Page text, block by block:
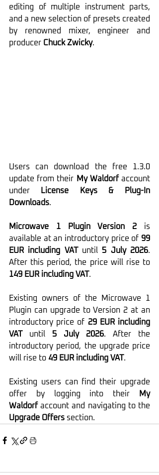
editing of multiple instrument parts,
and a new selection of presets created
by renowned mixer, engineer and
producer Chuck Zwicky.
Users can download the free 1.3.0
update from their My Waldorf account
under
License Keys & Plug-In
Downloads.
Microwave 1 Plugin Version 2 is
available at an introductory price of 99
EUR including VAT until 5 July 2026.
149 EUR including VAT.
Existing owners of the Microwave 1
Plugin can upgrade to Version 2 at an
introductory price of 29 EUR including
VAT until 5 July 2026. After the
introductory period, the upgrade price
will rise to 49 EUR including VAT.
Existing users can find their upgrade
offer by logging into their
My
Waldorf
Upgrade Offers section.